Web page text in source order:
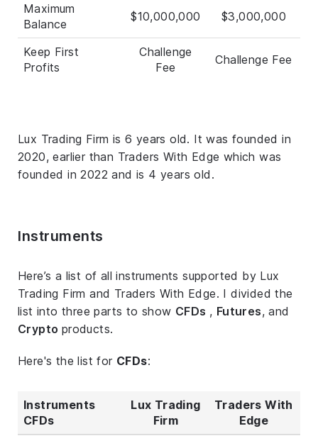
Maximum
Balance
$10,000,000 $3,000,000
Keep First
Profits
Challenge
Fee
Challenge Fee
Lux Trading Firm is 6 years old. It was founded in
2020, earlier than Traders With Edge which was
founded in 2022 and is 4 years old.
Instruments
Here’s a list of all instruments supported by Lux
Trading Firm and Traders With Edge. I divided the
list into three parts to show CFDs , Futures, and
Crypto products.
Here's the list for CFDs:
Instruments
CFDs
Lux Trading
Firm
Traders With
Edge